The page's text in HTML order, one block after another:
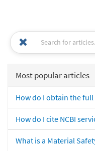
Most popular articles
How do I obtain the
How do I cite NCBI
What is a Material